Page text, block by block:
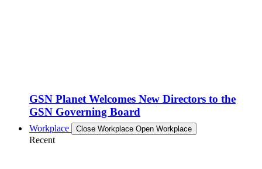
GSN Planet Welcomes New Directors to the
GSN Governing Board
Workplace Close Workplace Open Workplace
Recent